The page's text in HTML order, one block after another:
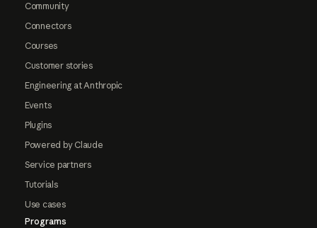
Community
Connectors
Courses
Customer stories
Engineering at Anthropic
Events
Plugins
Powered by Claude
Service partners
Tutorials
Use cases
Programs